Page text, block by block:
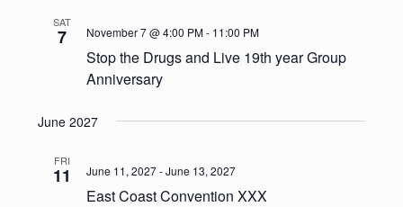
SAT
7 November 7 @ 4:00 PM- 11:00 PM
Stop the Drugs and Live 19th year Group
Anniversary
June 2027
FRI
11 June 11, 2027-June 13, 2027
East Coast Convention XXX